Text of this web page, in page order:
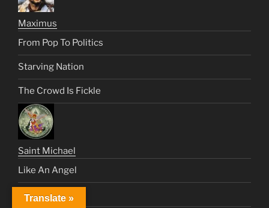
Maximus
From Pop To Politics
Starving Nation
The Crowd Is Fickle
Saint Michael
Like An Angel
Satan’s Century
Translate »